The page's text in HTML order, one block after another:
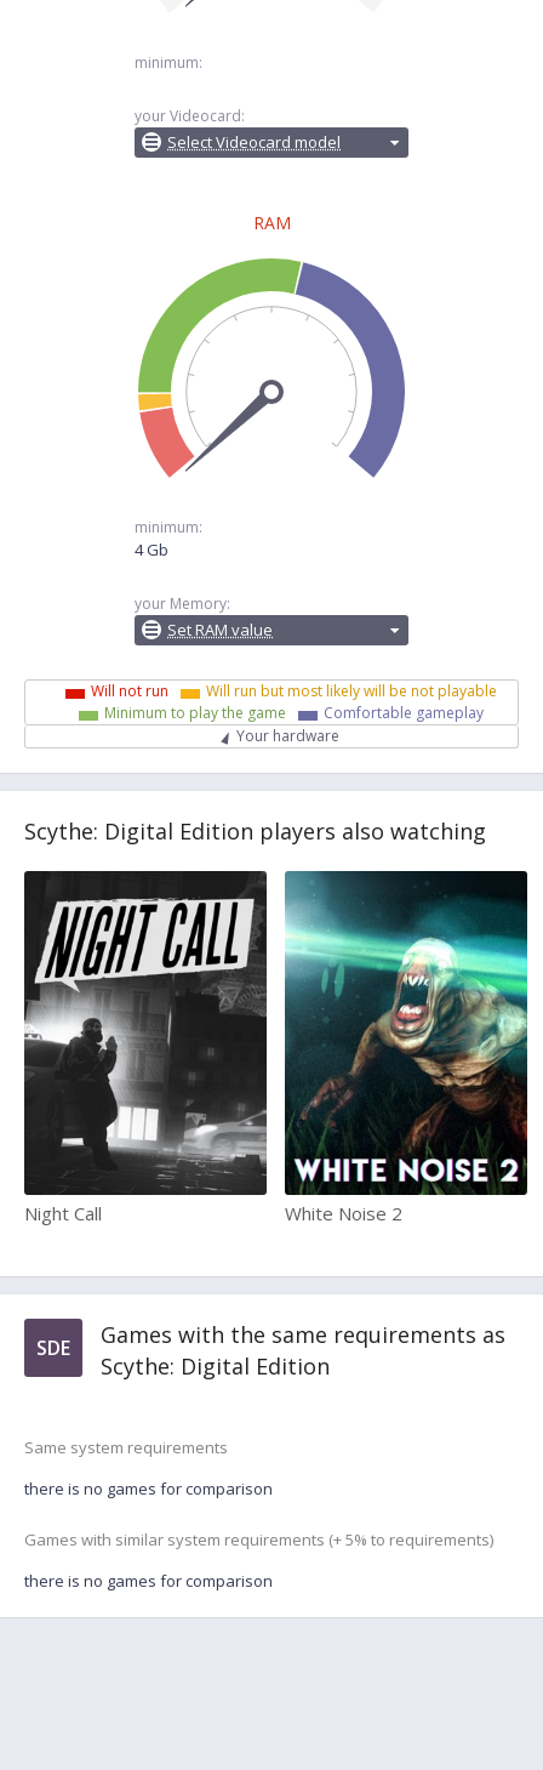
minimum:
your Videocard:
Select Videocard model
RAM
minimum:
4 Gb
your Memory:
Set RAM value
Will not run
Will run but most likely will be not playable
Minimum to play the game
Comfortable gameplay
Your hardware
Scythe: Digital Edition players also watching
Night Call White Noise 2
SDE
Games with the same requirements as
Scythe: Digital Edition
Same system requirements
there is no games for comparison
Games with similar system requirements (+ 5% to requirements)
there is no games for comparison